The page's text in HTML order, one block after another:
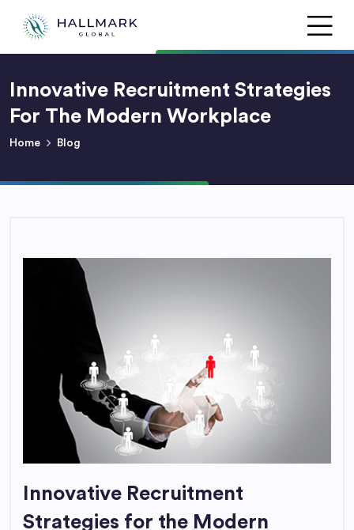
Innovative Recruitment Strategies
For The Modern Workplace
Home Blog
Innovative Recruitment
Strategies for the Modern